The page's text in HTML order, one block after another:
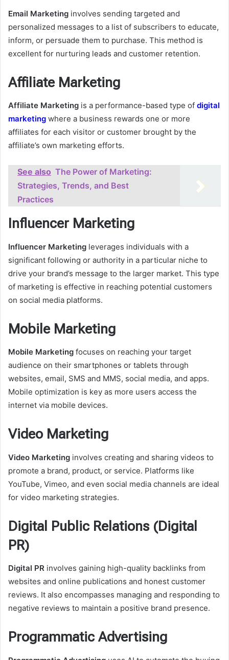
Email Marketing involves sending targeted and
personalized messages to a list of subscribers to educate,
inform, or persuade them to purchase. This method is
excellent for nurturing leads and customer retention.
Affiliate Marketing
Affiliate Marketing is a performance-based type of digital
marketing where a business rewards one or more
affiliates for each visitor or customer brought by the
affiliate’s own marketing efforts.
See also The Power of Marketing:
Strategies, Trends, and Best
Practices
Influencer Marketing
Influencer Marketing leverages individuals with a
significant following or authority in a particular niche to
drive your brand’s message to the larger market. This type
of marketing is effective in reaching potential customers
on social media platforms.
Mobile Marketing
Mobile Marketing focuses on reaching your target
audience on their smartphones or tablets through
websites, email, SMS and MMS, social media, and apps.
Mobile optimization is key as more users access the
internet via mobile devices.
Video Marketing
Video Marketing involves creating and sharing videos to
promote a brand, product, or service. Platforms like
YouTube, Vimeo, and even social media channels are ideal
for video marketing strategies.
Digital Public Relations (Digital
PR)
Digital PR involves gaining high-quality backlinks from
websites and online publications and honest customer
reviews. It also encompasses managing and responding to
negative reviews to maintain a positive brand presence.
Programmatic Advertising